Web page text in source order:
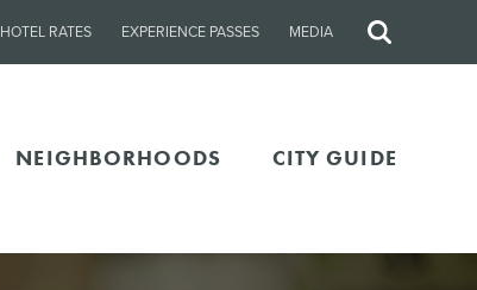
HOTEL RATES EXPERIENCE PASSES MEDIA
Site
NEIGHBORHOODS CITY GUIDE